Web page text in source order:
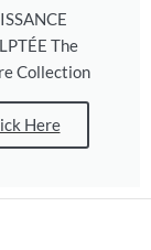
The
Collection
Here